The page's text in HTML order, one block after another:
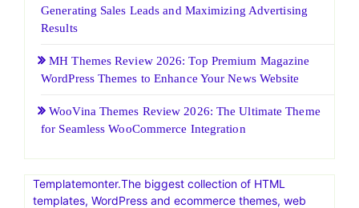
Generating Sales Leads and Maximizing Advertising
Results
MH Themes Review 2026: Top Premium Magazine
WordPress Themes to Enhance Your News Website
WooVina Themes Review 2026: The Ultimate Theme
for Seamless WooCommerce Integration
Templatemonter.The biggest collection of HTML
templates, WordPress and ecommerce themes, web